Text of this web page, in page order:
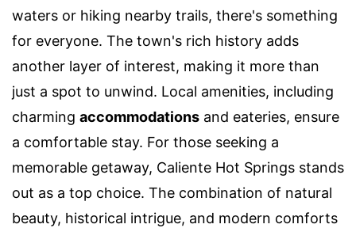
waters or hiking nearby trails, there's something
for everyone. The town's rich history adds
another layer of interest, making it more than
just a spot to unwind. Local amenities, including
charming accommodations and eateries, ensure
a comfortable stay. For those seeking a
memorable getaway, Caliente Hot Springs stands
out as a top choice. The combination of natural
beauty, historical intrigue, and modern comforts